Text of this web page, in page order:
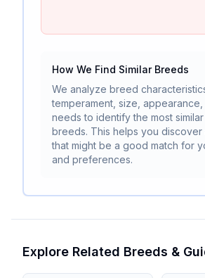
How We Find Similar Breeds
We analyze breed
temperament, size,
needs to identify the most
breeds. This helps you discover
that might be a good match for
and preferences.
Explore Related Breeds &